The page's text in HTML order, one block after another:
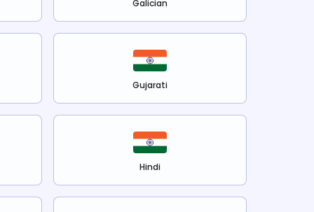
Galician
Gujarati
Hindi